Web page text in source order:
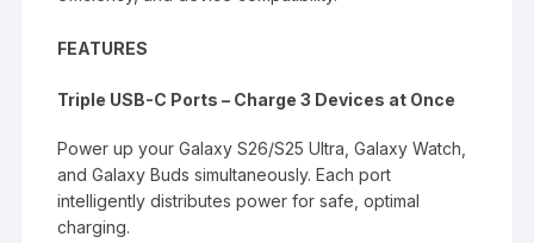
FEATURES
Triple USB-C Ports – Charge 3 Devices at Once
Power up your Galaxy S26/S25 Ultra, Galaxy Watch,
and Galaxy Buds simultaneously. Each port
intelligently distributes power for safe, optimal
charging.